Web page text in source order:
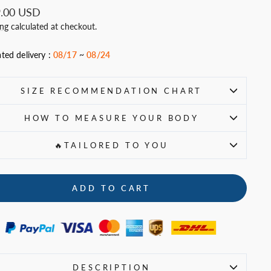
USD
calculated at checkout.
delivery : 08/17~08/24
SIZE RECOMMENDATION CHART
HOW TO MEASURE YOUR BODY
🔥TAILORED TO YOU
ADD TO CART
DESCRIPTION